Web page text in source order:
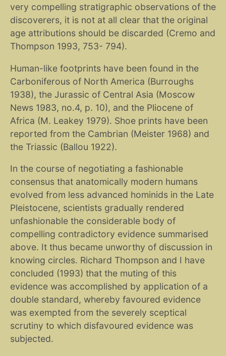
very compelling stratigraphic observations of the
discoverers, it is not at all clear that the original
age attributions should be discarded (Cremo and
Thompson 1993, 753- 794).
Human-like footprints have been found in the
Carboniferous of North America (Burroughs
1938), the Jurassic of Central Asia (Moscow
News 1983, no.4, p. 10), and the Pliocene of
Africa (M. Leakey 1979). Shoe prints have been
reported from the Cambrian (Meister 1968) and
the Triassic (Ballou 1922).
In the course of negotiating a fashionable
consensus that anatomically modern humans
evolved from less advanced hominids in the Late
Pleistocene, scientists gradually rendered
unfashionable the considerable body of
compelling contradictory evidence summarised
above. It thus became unworthy of discussion in
knowing circles. Richard Thompson and I have
concluded (1993) that the muting of this
evidence was accomplished by application of a
double standard, whereby favoured evidence
was exempted from the severely sceptical
scrutiny to which disfavoured evidence was
subjected.